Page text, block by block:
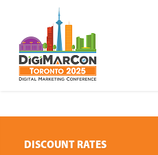
DISCOUNT RATES